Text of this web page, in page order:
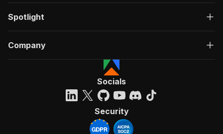
Spotlight
Company
Socials
Security